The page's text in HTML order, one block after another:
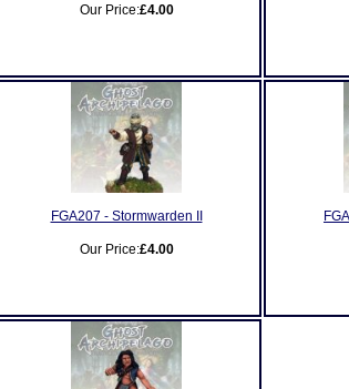
Our Price:£4.00
FGA207 - Stormwarden II
Our Price:£4.00